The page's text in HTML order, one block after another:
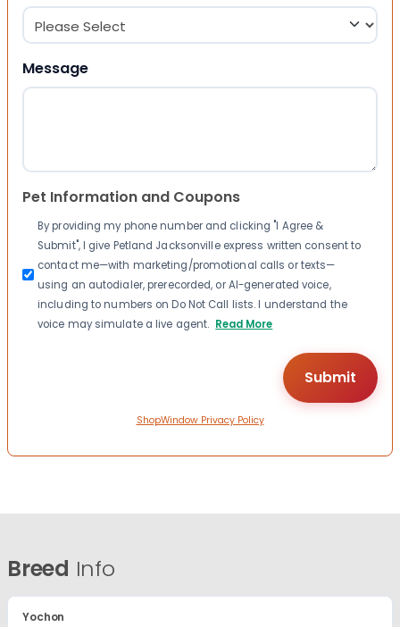
Message
Pet Information and Coupons
By providing my phone number and clicking "I Agree &
Submit", I give Petland Jacksonville express written consent to
contact me—with marketing/promotional calls or texts—
using an autodialer, prerecorded, or AI-generated voice,
including to numbers on Do Not Call lists. I understand the
voice may simulate a live agent. Read More
ShopWindow Privacy Policy
Breed Info
Yochon